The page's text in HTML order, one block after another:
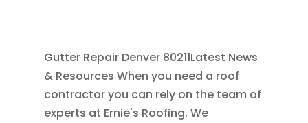
Gutter Repair Denver 80211Latest News
& Resources When you need a roof
contractor you can rely on the team of
experts at Ernie's Roofing. We